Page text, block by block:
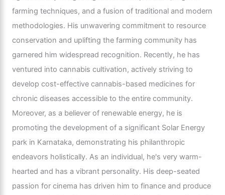
farming techniques, and a fusion of traditional and modern
methodologies. His unwavering commitment to resource
conservation and uplifting the farming community has
garnered him widespread recognition. Recently, he has
ventured into cannabis cultivation, actively striving to
develop cost-effective cannabis-based medicines for
chronic diseases accessible to the entire community.
Moreover, as a believer of renewable energy, he is
promoting the development of a significant Solar Energy
park in Karnataka, demonstrating his philanthropic
endeavors holistically. As an individual, he's very warm-
hearted and has a vibrant personality. His deep-seated
passion for cinema has driven him to finance and produce